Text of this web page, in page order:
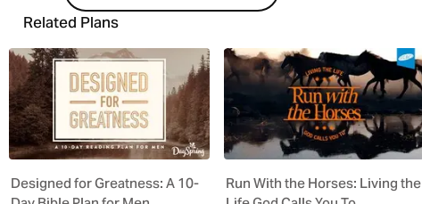
Related Plans
Designed for Greatness: A 10-
Run With the Horses: Living the